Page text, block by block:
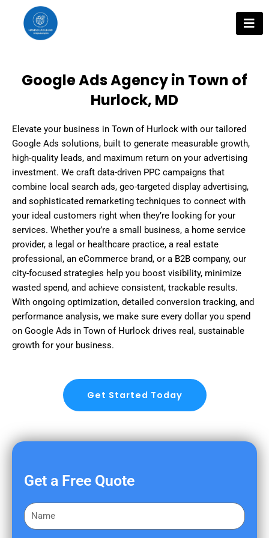
content
Google Ads Agency in Town of
Hurlock, MD
Elevate your business in Town of Hurlock with our tailored
Google Ads solutions, built to generate measurable growth,
high-quality leads, and maximum return on your advertising
investment. We craft data-driven PPC campaigns that
combine local search ads, geo-targeted display advertising,
and sophisticated remarketing techniques to connect with
your ideal customers right when they’re looking for your
services. Whether you’re a small business, a home service
provider, a legal or healthcare practice, a real estate
professional, an eCommerce brand, or a B2B company, our
city-focused strategies help you boost visibility, minimize
wasted spend, and achieve consistent, trackable results.
With ongoing optimization, detailed conversion tracking, and
performance analysis, we make sure every dollar you spend
on Google Ads in Town of Hurlock drives real, sustainable
growth for your business.
Get Started Today
Get a Free Quote
F
i